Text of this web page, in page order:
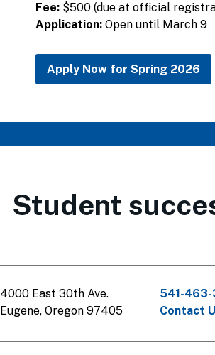
Fee:$500 (due at official
Application:Open until March 9
Apply Now for Spring 2026
Student
4000 East 30th Ave.
Eugene, Oregon 97405
541-
Contact